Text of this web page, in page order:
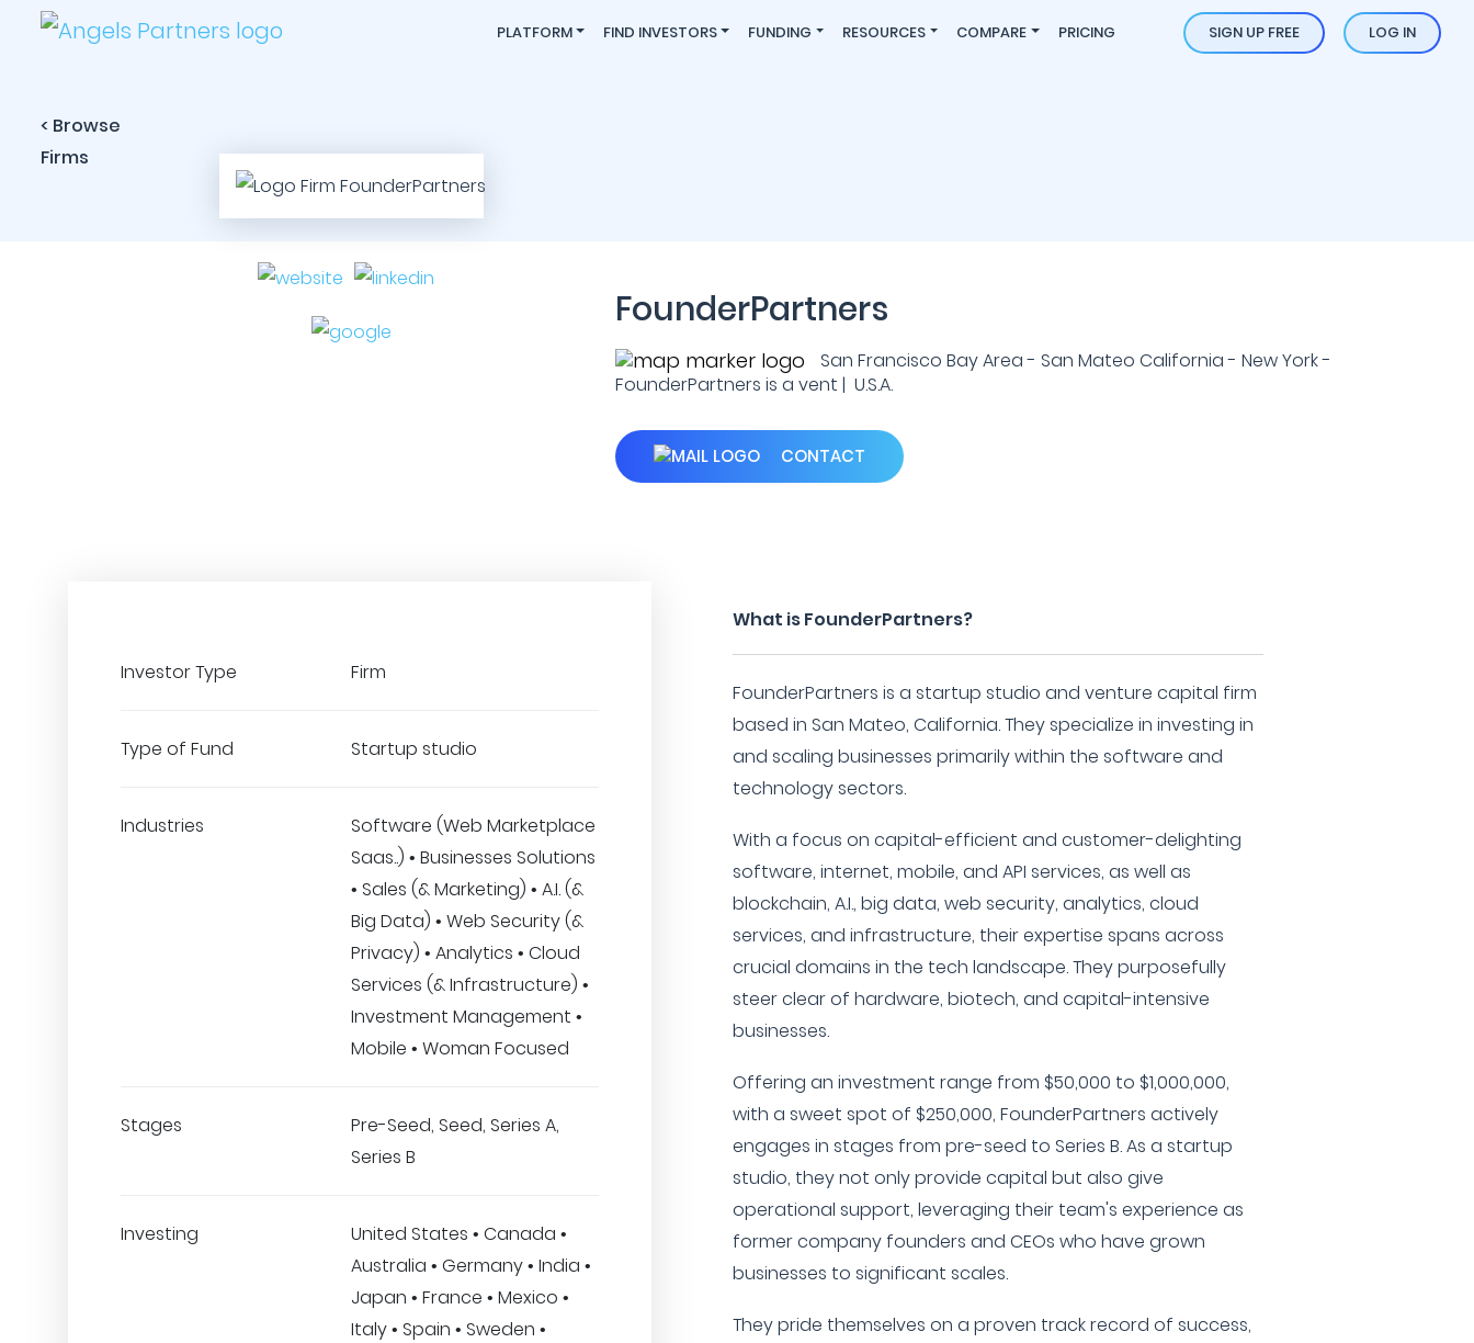
PLATFORM FIND INVESTORS FUNDING RESOURCES COMPARE PRICING SIGN UP FREE LOG IN
< Browse
Firms
FounderPartners
San Francisco Bay Area - San Mateo California - New York -
FounderPartners is a vent | U.S.A.
CONTACT
Investor Type Firm
Type of Fund Startup studio
Industries
Software (Web Marketplace
Saas..) • Businesses Solutions
• Sales (& Marketing) • A.I. (&
Big Data) • Web Security (&
Privacy) • Analytics • Cloud
Services (& Infrastructure) •
Investment Management •
Mobile • Woman Focused
Stages
Pre-Seed, Seed, Series A,
Series B
Investing
United States • Canada •
Australia • Germany • India •
Japan • France • Mexico •
Italy • Spain • Sweden •
What is FounderPartners?
FounderPartners is a startup studio and venture capital firm
based in San Mateo, California. They specialize in investing in
and scaling businesses primarily within the software and
technology sectors.
With a focus on capital-efficient and customer-delighting
software, internet, mobile, and API services, as well as
blockchain, A.I., big data, web security, analytics, cloud
services, and infrastructure, their expertise spans across
crucial domains in the tech landscape. They purposefully
steer clear of hardware, biotech, and capital-intensive
businesses.
Offering an investment range from $50,000 to $1,000,000,
with a sweet spot of $250,000, FounderPartners actively
engages in stages from pre-seed to Series B. As a startup
studio, they not only provide capital but also give
operational support, leveraging their team's experience as
former company founders and CEOs who have grown
businesses to significant scales.
They pride themselves on a proven track record of success,